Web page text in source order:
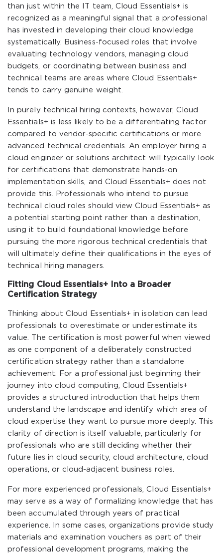
than just within the IT team, Cloud Essentials+ is
recognized as a meaningful signal that a professional
has invested in developing their cloud knowledge
systematically. Business-focused roles that involve
evaluating technology vendors, managing cloud
budgets, or coordinating between business and
technical teams are areas where Cloud Essentials+
tends to carry genuine weight.
In purely technical hiring contexts, however, Cloud
Essentials+ is less likely to be a differentiating factor
compared to vendor-specific certifications or more
advanced technical credentials. An employer hiring a
cloud engineer or solutions architect will typically look
for certifications that demonstrate hands-on
implementation skills, and Cloud Essentials+ does not
provide this. Professionals who intend to pursue
technical cloud roles should view Cloud Essentials+ as
a potential starting point rather than a destination,
using it to build foundational knowledge before
pursuing the more rigorous technical credentials that
will ultimately define their qualifications in the eyes of
technical hiring managers.
Fitting Cloud Essentials+ Into a Broader
Certification Strategy
Thinking about Cloud Essentials+ in isolation can lead
professionals to overestimate or underestimate its
value. The certification is most powerful when viewed
as one component of a deliberately constructed
certification strategy rather than a standalone
achievement. For a professional just beginning their
journey into cloud computing, Cloud Essentials+
provides a structured introduction that helps them
understand the landscape and identify which area of
cloud expertise they want to pursue more deeply. This
clarity of direction is itself valuable, particularly for
professionals who are still deciding whether their
future lies in cloud security, cloud architecture, cloud
operations, or cloud-adjacent business roles.
For more experienced professionals, Cloud Essentials+
may serve as a way of formalizing knowledge that has
been accumulated through years of practical
experience. In some cases, organizations provide study
materials and examination vouchers as part of their
professional development programs, making the